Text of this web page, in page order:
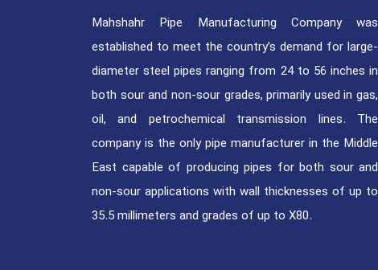
Mahshahr Pipe Manufacturing Company was
established to meet the country’s demand for large-
diameter steel pipes ranging from 24 to 56 inches in
both sour and non-sour grades, primarily used in gas,
oil, and petrochemical transmission lines. The
company is the only pipe manufacturer in the Middle
East capable of producing pipes for both sour and
non-sour applications with wall thicknesses of up to
35.5 millimeters and grades of up to X80.